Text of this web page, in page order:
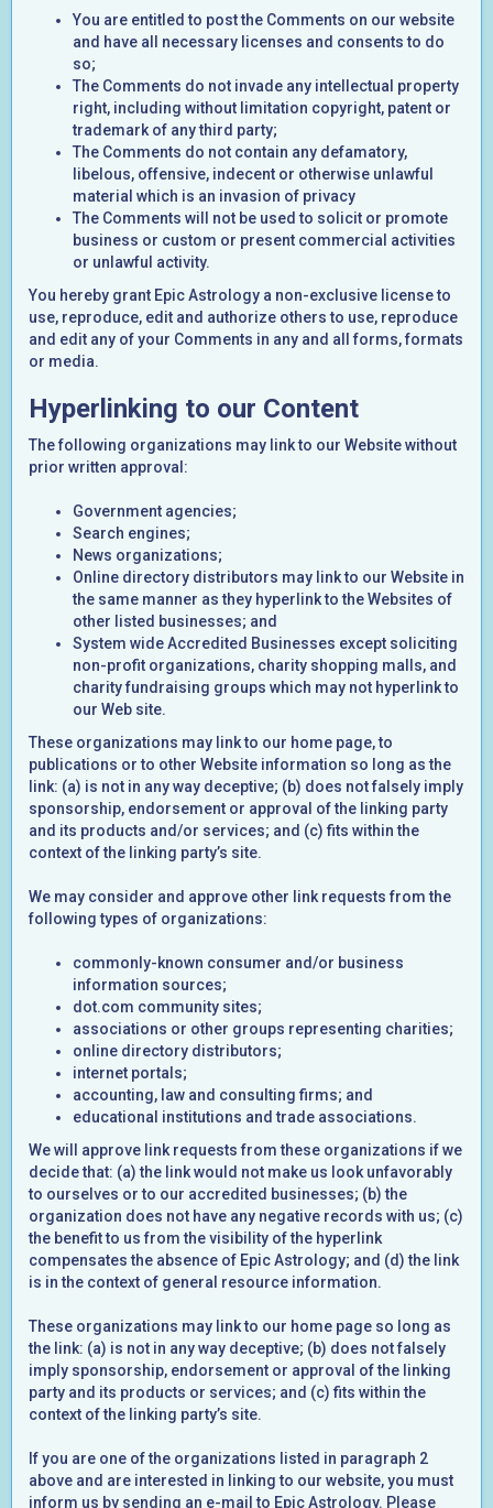
You are entitled to post the Comments on our website
and have all necessary licenses and consents to do
so;
The Comments do not invade any intellectual property
right, including without limitation copyright, patent or
trademark of any third party;
The Comments do not contain any defamatory,
libelous, offensive, indecent or otherwise unlawful
material which is an invasion of privacy
The Comments will not be used to solicit or promote
business or custom or present commercial activities
or unlawful activity.
You hereby grant Epic Astrology a non-exclusive license to
use, reproduce, edit and authorize others to use, reproduce
and edit any of your Comments in any and all forms, formats
or media.
Hyperlinking to our Content
The following organizations may link to our Website without
prior written approval:
Government agencies;
Search engines;
News organizations;
Online directory distributors may link to our Website in
the same manner as they hyperlink to the Websites of
other listed businesses; and
System wide Accredited Businesses except soliciting
non-profit organizations, charity shopping malls, and
charity fundraising groups which may not hyperlink to
our Web site.
These organizations may link to our home page, to
publications or to other Website information so long as the
link: (a) is not in any way deceptive; (b) does not falsely imply
sponsorship, endorsement or approval of the linking party
and its products and/or services; and (c) fits within the
context of the linking party’s site.
We may consider and approve other link requests from the
following types of organizations:
commonly-known consumer and/or business
information sources;
dot.com community sites;
associations or other groups representing charities;
online directory distributors;
internet portals;
accounting, law and consulting firms; and
educational institutions and trade associations.
We will approve link requests from these organizations if we
decide that: (a) the link would not make us look unfavorably
to ourselves or to our accredited businesses; (b) the
organization does not have any negative records with us; (c)
the benefit to us from the visibility of the hyperlink
compensates the absence of Epic Astrology; and (d) the link
is in the context of general resource information.
These organizations may link to our home page so long as
the link: (a) is not in any way deceptive; (b) does not falsely
imply sponsorship, endorsement or approval of the linking
party and its products or services; and (c) fits within the
context of the linking party’s site.
If you are one of the organizations listed in paragraph 2
above and are interested in linking to our website, you must
inform us by sending an e-mail to Epic Astrology. Please